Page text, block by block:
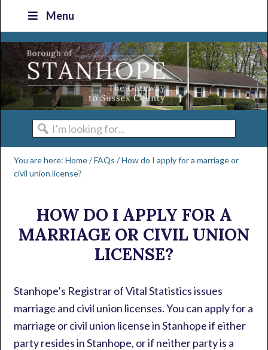
primary
navigation
main
content
primary
sidebar
footer
Menu
I'm
looking
for...
You are here:Home/FAQs/How do I apply for a marriage or
civil union license?
HOW DO I APPLY FOR A
MARRIAGE OR CIVIL UNION
LICENSE?
Stanhope’s Registrar of Vital Statistics issues
marriage and civil union licenses. You can apply for a
marriage or civil union license in Stanhope if either
party resides in Stanhope, or if neither party is a